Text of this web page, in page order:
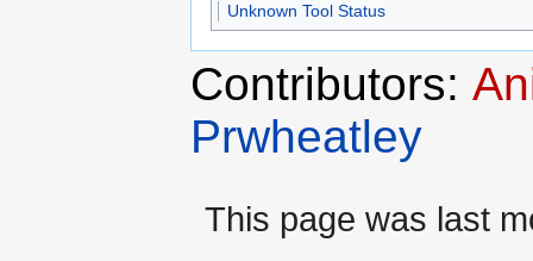
Unknown Tool Status
Contributors:
Prwheatley
This page was last